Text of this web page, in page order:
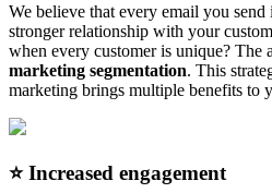
We believe that every email you
stronger relationship with your
when every customer is unique? The
marketing segmentation. This
marketing brings multiple benefits to
⭐️ Increased engagement